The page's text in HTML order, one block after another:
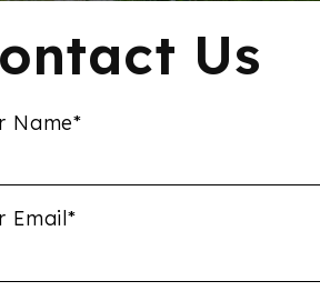
Us
Name*
Email*